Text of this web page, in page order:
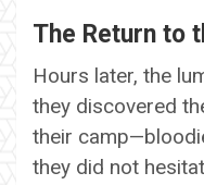
The Return to
Hours later, the
they discovered
their
they did not